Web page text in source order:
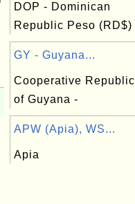
DOP - Dominican
Republic Peso (RD$)
GY - Guyana...
Cooperative Republic
of Guyana -
APW (Apia), WS...
Apia